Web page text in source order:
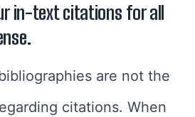
in-text citations for all
are not the
citations. When